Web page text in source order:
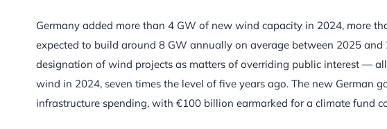
Germany added more than 4 GW of new wind capacity in 2024, more
expected to build around 8 GW annually on average between 2025
designation of wind projects as matters of overriding public interest —
wind in 2024, seven times the level of five years ago. The new German
infrastructure spending, with €100 billion earmarked for a climate fund